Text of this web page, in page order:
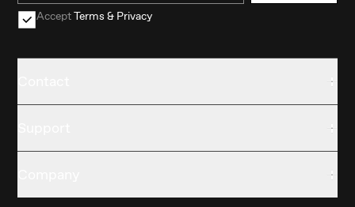
AcceptTerms & Privacy